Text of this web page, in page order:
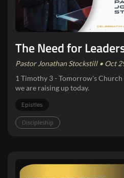
The Need for
Pastor Jonathan Stockstill • Oct
1 Timothy 3 - Tomorrow's
we are raising up today.
Epistles
Discipleship